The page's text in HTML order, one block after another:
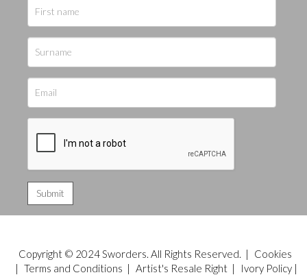
Copyright © 2024 Sworders. All Rights Reserved. |
Cookies
| Terms and Conditions | Artist's Resale Right| Ivory Policy|